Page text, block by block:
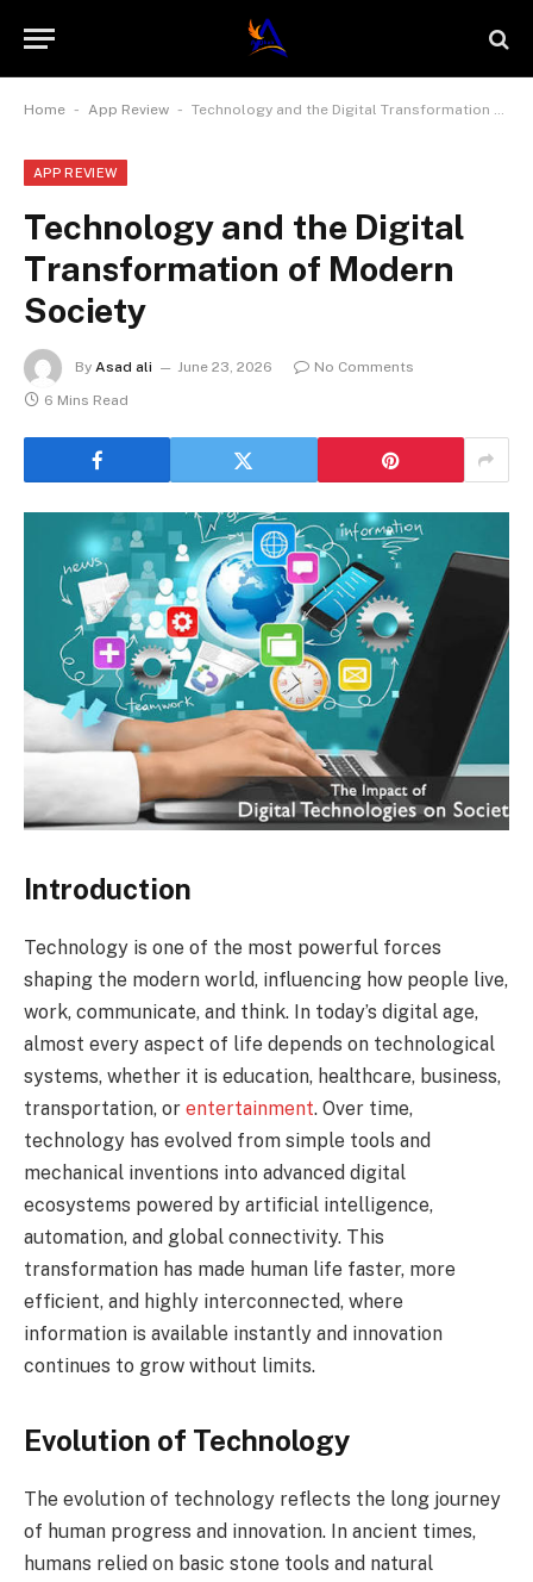
Home - App Review - Technology and the Digital Transformation of Modern Society
APP REVIEW
Technology and the Digital
Transformation of Modern
Society
By Asad ali June 23, 2026
No Comments
6 Mins Read
Introduction
Technology is one of the most powerful forces
shaping the modern world, influencing how people live,
work, communicate, and think. In today’s digital age,
almost every aspect of life depends on technological
systems, whether it is education, healthcare, business,
transportation, or entertainment. Over time,
technology has evolved from simple tools and
mechanical inventions into advanced digital
ecosystems powered by artificial intelligence,
automation, and global connectivity. This
transformation has made human life faster, more
efficient, and highly interconnected, where
information is available instantly and innovation
continues to grow without limits.
Evolution of Technology
The evolution of technology reflects the long journey
of human progress and innovation. In ancient times,
humans relied on basic stone tools and natural